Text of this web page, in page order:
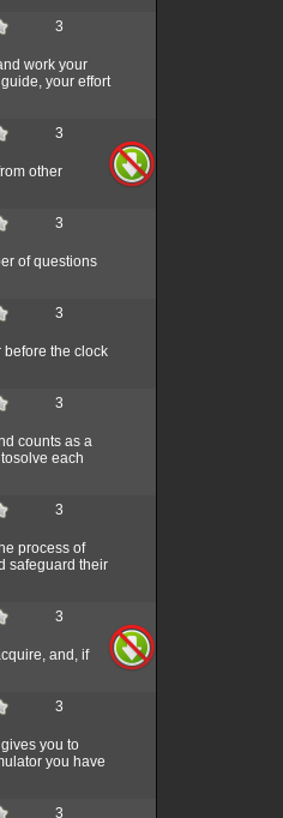
3
work your
your effort
3
other
3
of questions
3
before the clock
3
counts as a
each
3
process of
safeguard their
3
and, if
3
you to
you have
3